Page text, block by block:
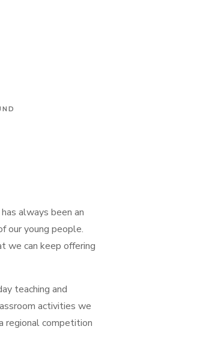
always been an
our young people.
we can keep offering
teaching and
activities we
regional competition